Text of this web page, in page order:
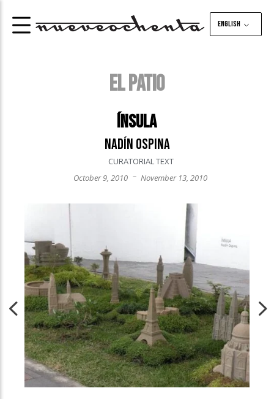
English
EL PATIO
Ínsula
Nadín Ospina
CURATORIAL TEXT
October 9, 2010 – November 13, 2010